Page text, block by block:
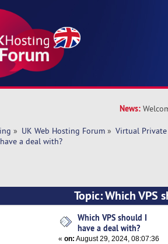
News:
» UK Web Hosting Forum » Virtual Private
a deal with?
Topic: Which VPS
times)
Which VPS should I
have a deal with?
«on: August 29, 2024, 08:07:36